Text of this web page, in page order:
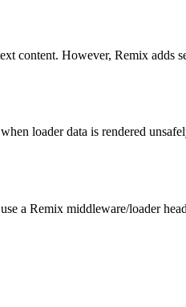
content. However, Remix
loader data is rendered
a Remix middleware/loader